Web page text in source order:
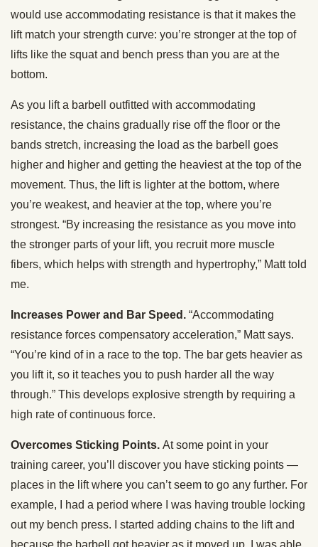
would use accommodating resistance is that it makes the
lift match your strength curve: you’re stronger at the top of
lifts like the squat and bench press than you are at the
bottom.
As you lift a barbell outfitted with accommodating
resistance, the chains gradually rise off the floor or the
bands stretch, increasing the load as the barbell goes
higher and higher and getting the heaviest at the top of the
movement. Thus, the lift is lighter at the bottom, where
you’re weakest, and heavier at the top, where you’re
strongest. “By increasing the resistance as you move into
the stronger parts of your lift, you recruit more muscle
fibers, which helps with strength and hypertrophy,” Matt told
me.
Increases Power and Bar Speed. “Accommodating
resistance forces compensatory acceleration,” Matt says.
“You’re kind of in a race to the top. The bar gets heavier as
you lift it, so it teaches you to push harder all the way
through.” This develops explosive strength by requiring a
high rate of continuous force.
Overcomes Sticking Points. At some point in your
training career, you’ll discover you have sticking points —
places in the lift where you can’t seem to go any further. For
example, I had a period where I was having trouble locking
out my bench press. I started adding chains to the lift and